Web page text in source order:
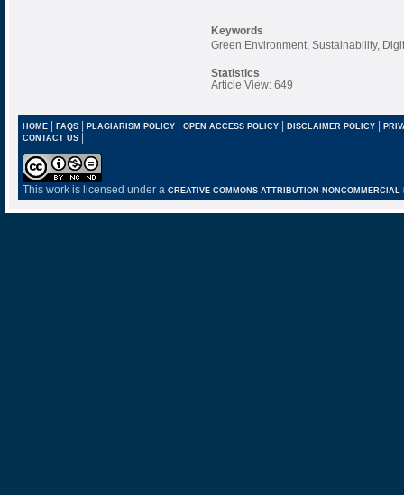
Keywords
Green Environment, Sustainability,
Statistics
Article View: 649
HOME| FAQS| PLAGIARISM POLICY| OPEN ACCESS POLICY| DISCLAIMER POLICY |
CONTACT US |
This work is licensed under a CREATIVE COMMONS ATTRIBUTION-